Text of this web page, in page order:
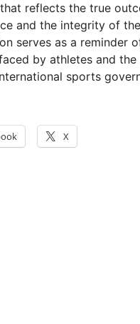
reflects the true
and the integrity of
serves as a reminder
by athletes and
sports
X